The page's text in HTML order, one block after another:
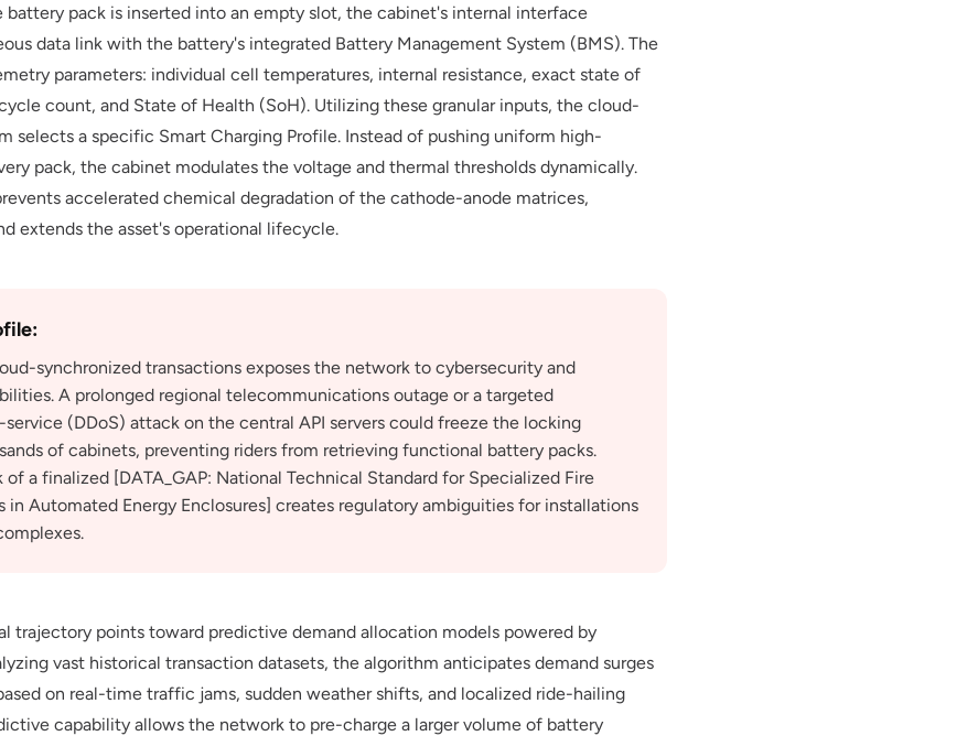
pack is inserted into an empty slot, the cabinet's internal interface
data link with the battery's integrated Battery Management System (BMS). The
parameters: individual cell temperatures, internal resistance, exact state of
count, and State of Health (SoH). Utilizing these granular inputs, the cloud-
selects a specific Smart Charging Profile. Instead of pushing uniform high-
pack, the cabinet modulates the voltage and thermal thresholds dynamically.
accelerated chemical degradation of the cathode-anode matrices,
extends the asset's operational lifecycle.
synchronized transactions exposes the network to cybersecurity and
A prolonged regional telecommunications outage or a targeted
(DDoS) attack on the central API servers could freeze the locking
of cabinets, preventing riders from retrieving functional battery packs.
a finalized [DATA_GAP: National Technical Standard for Specialized Fire
in Automated Energy Enclosures] creates regulatory ambiguities for installations
trajectory points toward predictive demand allocation models powered by
vast historical transaction datasets, the algorithm anticipates demand surges
on real-time traffic jams, sudden weather shifts, and localized ride-hailing
capability allows the network to pre-charge a larger volume of battery